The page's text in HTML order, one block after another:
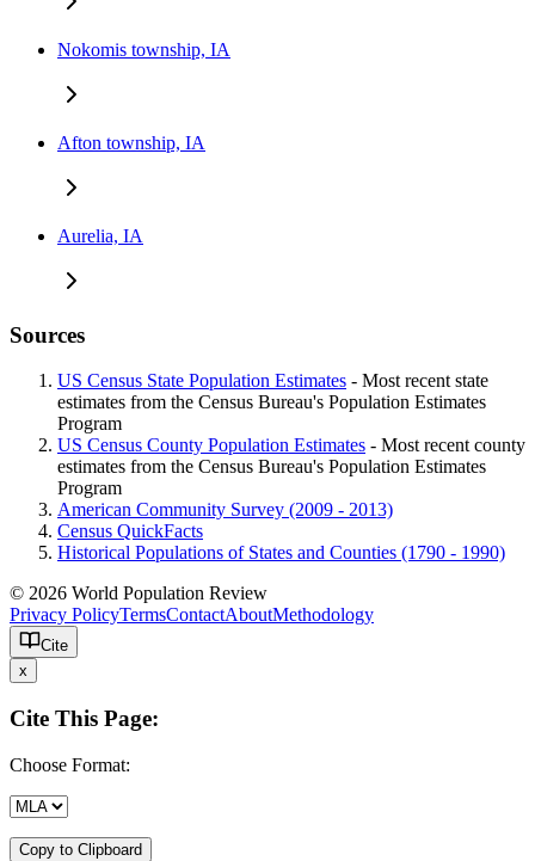
Nokomis township, IA
Afton township, IA
Aurelia, IA
Sources
US Census State Population Estimates - Most recent state
estimates from the Census Bureau's Population Estimates
Program
US Census County Population Estimates - Most recent county
estimates from the Census Bureau's Population Estimates
Program
American Community Survey (2009 - 2013)
Census QuickFacts
Historical Populations of States and Counties (1790 - 1990)
© 2026 World Population Review
Privacy PolicyTermsContactAboutMethodology
Cite
x
Cite This Page:
Choose Format:
Copy to Clipboard